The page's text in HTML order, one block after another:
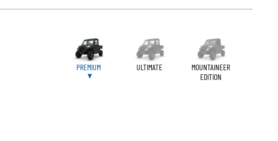
PREMIUM ULTIMATE
MOUNTAINEER
EDITION